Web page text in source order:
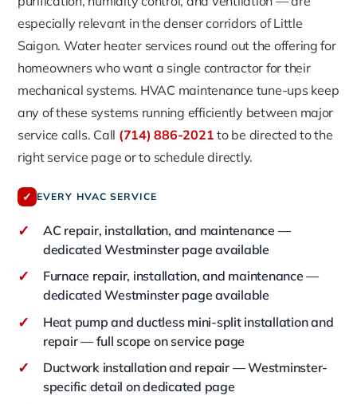
especially relevant in the denser corridors of Little
Saigon. Water heater services round out the offering for
homeowners who want a single contractor for their
mechanical systems. HVAC maintenance tune-ups keep
any of these systems running efficiently between major
service calls. Call (714) 886-2021 to be directed to the
right service page or to schedule directly.
✓ EVERY HVAC SERVICE
✓
AC repair, installation, and maintenance —
dedicated Westminster page available
✓
Furnace repair, installation, and maintenance —
dedicated Westminster page available
✓
Heat pump and ductless mini-split installation and
repair — full scope on service page
✓
Ductwork installation and repair — Westminster-
specific detail on dedicated page